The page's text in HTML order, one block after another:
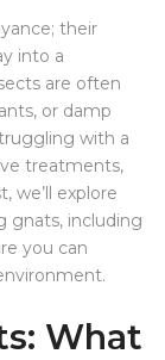
their
into a
are often
or damp
with a
treatments,
we’ll explore
gnats, including
you can
What